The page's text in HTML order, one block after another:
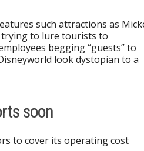
such attractions as
trying to lure tourists to
begging “guests” to
look dystopian to a
soon
to cover its operating cost